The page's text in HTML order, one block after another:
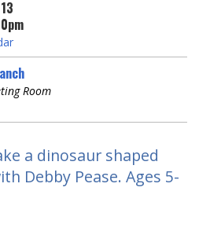
Room
a dinosaur shaped
Debby Pease. Ages 5-